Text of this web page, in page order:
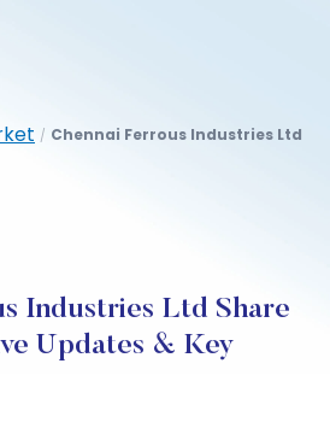
/ Chennai Ferrous Industries Ltd
Industries Ltd Share
Updates & Key